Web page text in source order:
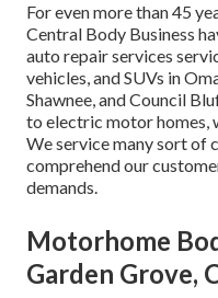
For even more than 45
Central Body Business
auto repair services
vehicles, and SUVs in
Shawnee, and Council
to electric motor homes,
We service many sort of
comprehend our
demands.
Motorhome
Garden Grove,